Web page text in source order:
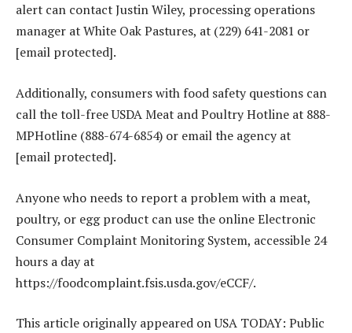
alert can contact Justin Wiley, processing operations
manager at White Oak Pastures, at (229) 641-2081 or
[email protected].
Additionally, consumers with food safety questions can
call the toll-free USDA Meat and Poultry Hotline at 888-
MPHotline (888-674-6854) or email the agency at
[email protected].
Anyone who needs to report a problem with a meat,
poultry, or egg product can use the online Electronic
Consumer Complaint Monitoring System, accessible 24
hours a day at
https://foodcomplaint.fsis.usda.gov/eCCF/.
This article originally appeared on USA TODAY: Public